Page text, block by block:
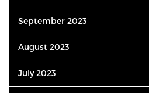
September 2023
August 2023
July 2023